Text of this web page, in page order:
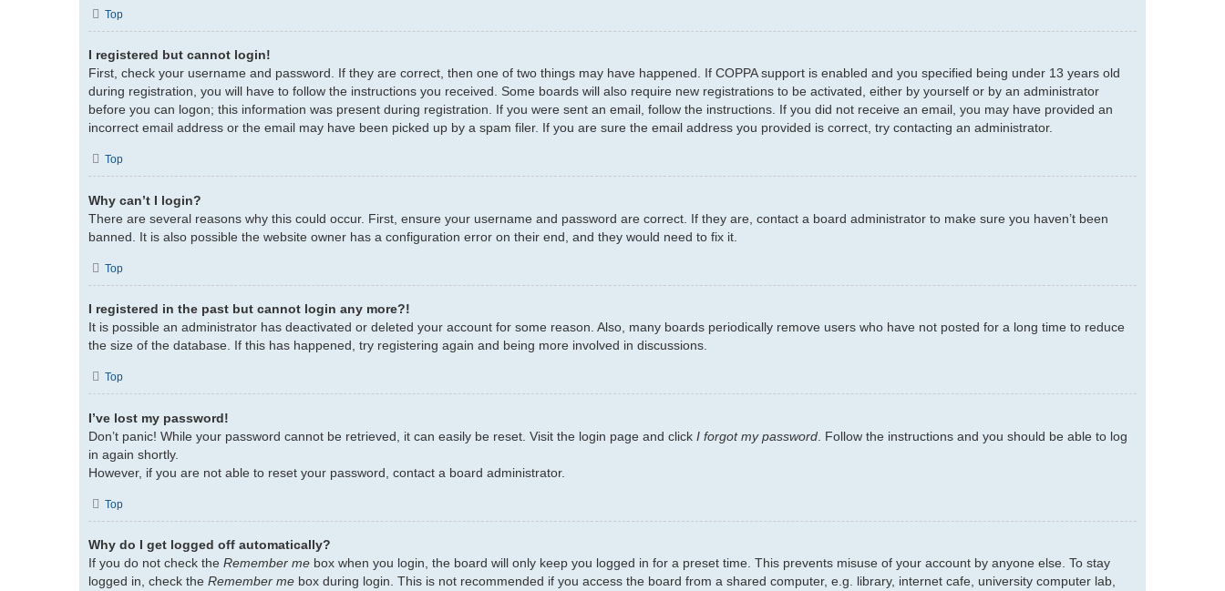
Top
I registered but cannot login!
First, check your username and password. If they are correct, then one of two things may have happened. If COPPA support is enabled and you specified being under 13 years old
during registration, you will have to follow the instructions you received. Some boards will also require new registrations to be activated, either by yourself or by an administrator
before you can logon; this information was present during registration. If you were sent an email, follow the instructions. If you did not receive an email, you may have provided an
incorrect email address or the email may have been picked up by a spam filer. If you are sure the email address you provided is correct, try contacting an administrator.
Top
Why can’t I login?
There are several reasons why this could occur. First, ensure your username and password are correct. If they are, contact a board administrator to make sure you haven’t been
banned. It is also possible the website owner has a configuration error on their end, and they would need to fix it.
Top
I registered in the past but cannot login any more?!
It is possible an administrator has deactivated or deleted your account for some reason. Also, many boards periodically remove users who have not posted for a long time to reduce
the size of the database. If this has happened, try registering again and being more involved in discussions.
Top
I’ve lost my password!
Don’t panic! While your password cannot be retrieved, it can easily be reset. Visit the login page and click I forgot my password . Follow the instructions and you should be able to log
in again shortly.
However, if you are not able to reset your password, contact a board administrator.
Top
Why do I get logged off automatically?
If you do not check the Remember me box when you login, the board will only keep you logged in for a preset time. This prevents misuse of your account by anyone else. To stay
logged in, check the Remember me box during login. This is not recommended if you access the board from a shared computer, e.g. library, internet cafe, university computer lab,